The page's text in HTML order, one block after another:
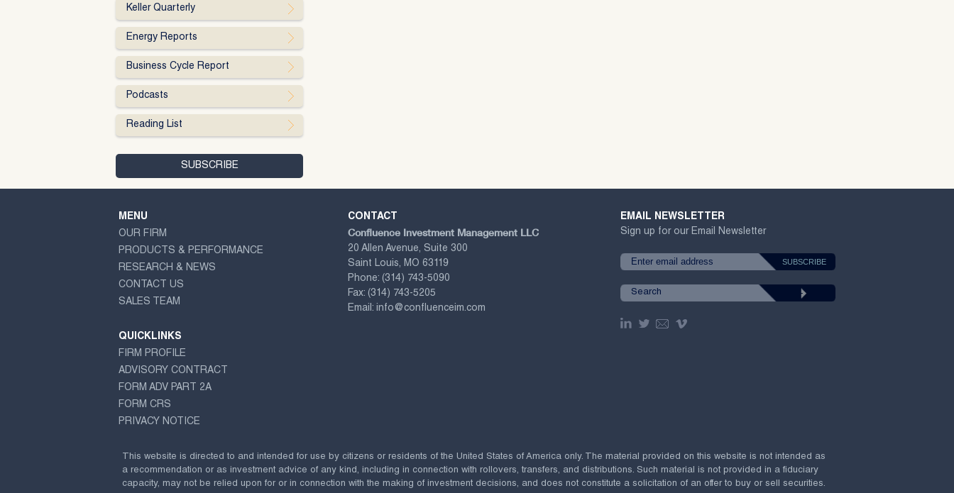
Keller Quarterly
Energy Reports
Business Cycle Report
Podcasts
Reading List
MENU
OUR FIRM
PRODUCTS & PERFORMANCE
RESEARCH & NEWS
CONTACT US
SALES TEAM
QUICKLINKS
FIRM PROFILE
ADVISORY CONTRACT
FORM ADV PART 2A
FORM CRS
PRIVACY NOTICE
CONTACT
Confluence Investment Management LLC
20 Allen Avenue, Suite 300
Saint Louis, MO 63119
Phone: (314) 743-5090
Fax: (314) 743-5205
Email: info@confluenceim.com
EMAIL NEWSLETTER
Sign up for our Email Newsletter
This website is directed to and intended for use by citizens or residents of the United States of America only. The material provided on this website is not intended as
a recommendation or as investment advice of any kind, including in connection with rollovers, transfers, and distributions. Such material is not provided in a fiduciary
capacity, may not be relied upon for or in connection with the making of investment decisions, and does not constitute a solicitation of an offer to buy or sell securities.